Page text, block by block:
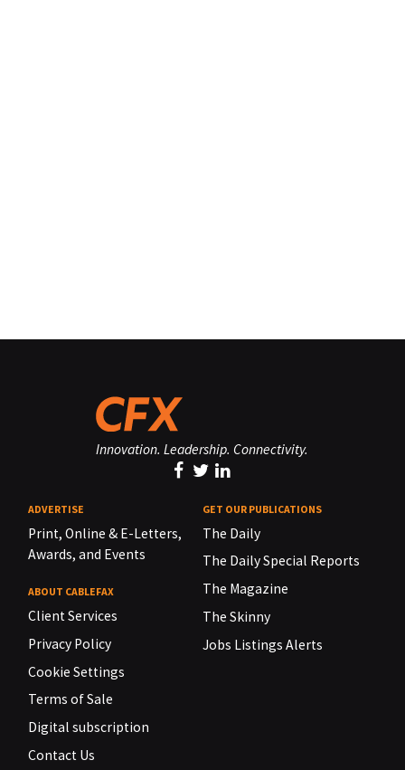
Innovation. Leadership. Connectivity.
ADVERTISE
Print, Online & E-Letters,
Awards, and Events
ABOUT CABLEFAX
Client Services
Privacy Policy
Cookie Settings
Terms of Sale
Digital subscription
Contact Us
GET OUR PUBLICATIONS
The Daily
The Daily Special Reports
The Magazine
The Skinny
Jobs Listings Alerts